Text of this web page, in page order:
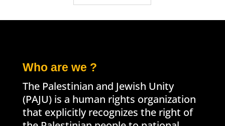
Who are we ?
The Palestinian and Jewish Unity
(PAJU) is a human rights organization
that explicitly recognizes the right of